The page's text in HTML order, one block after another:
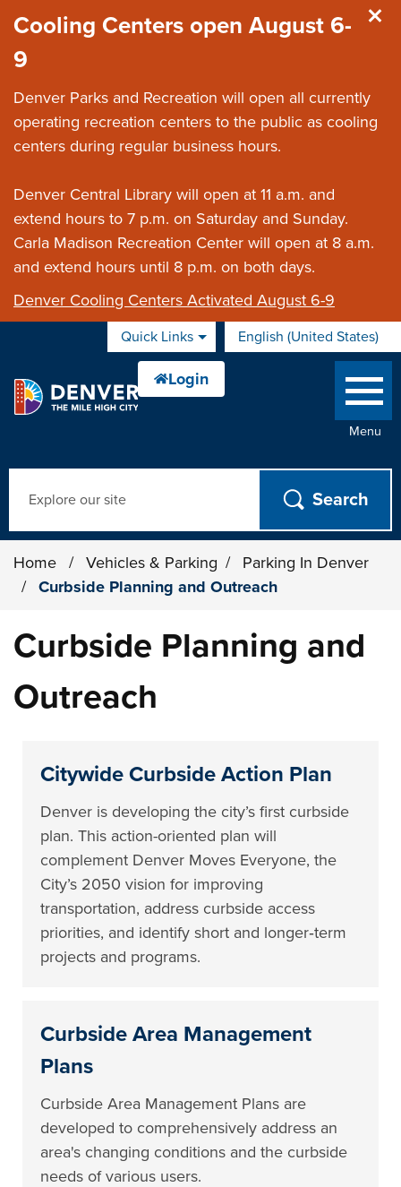
Cooling Centers open August 6-
9
Denver Parks and Recreation will open all currently
operating recreation centers to the public as cooling
centers during regular business hours.
Denver Central Library will open at 11 a.m. and
extend hours to 7 p.m. on Saturday and Sunday.
Carla Madison Recreation Center will open at 8 a.m.
and extend hours until 8 p.m. on both days.
Denver Cooling Centers Activated August 6-9
Quick Links English (United States)
is your current preferred
Menu
Home / Vehicles & Parking /
Parking In Denver
/
Curbside Planning and Outreach
Curbside Planning and
Outreach
Citywide Curbside Action Plan
Denver is developing the city’s first curbside
plan. This action-oriented plan will
complement Denver Moves Everyone, the
City’s 2050 vision for improving
transportation, address curbside access
priorities, and identify short and longer‐term
projects and programs.
Curbside Area Management
Plans
Curbside Area Management Plans are
developed to comprehensively address an
area's changing conditions and the curbside
needs of various users.